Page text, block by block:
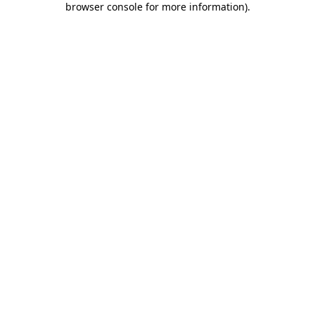
browser console for more information).